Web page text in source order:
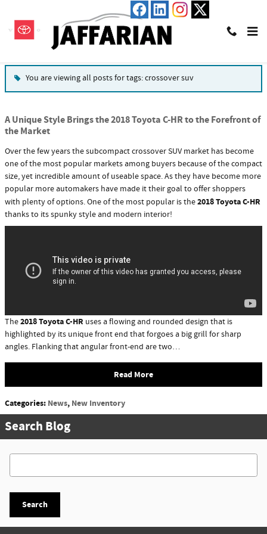
You are viewing all posts for tags: crossover suv
A Unique Style Brings the 2018 Toyota C-HR to the Forefront of
the Market
Over the few years the subcompact crossover SUV market has become
one of the most popular markets among buyers because of the compact
size, yet incredible amount of useable space. As they have become more
popular more automakers have made it their goal to offer shoppers
with plenty of options. One of the most popular is the2018 Toyota C-HR
thanks to its spunky style and modern interior!
The2018 Toyota C-HR uses a flowing and rounded design that is
highlighted by its unique front end that forgoes a big grill for sharp
angles. Flanking that angular front-end are two…
Read More
Categories: News, New Inventory
Search Blog
Search Blog
Search